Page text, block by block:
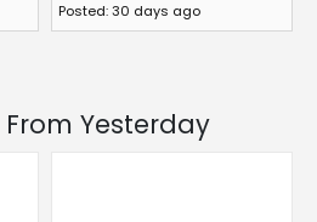
Posted: 30 days ago
Yesterday